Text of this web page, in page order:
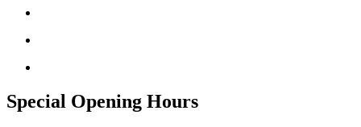
Special Opening Hours